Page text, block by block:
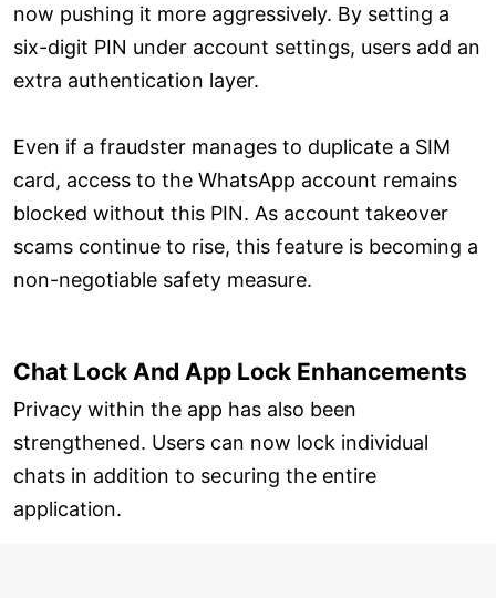
now pushing it more aggressively. By setting a
six-digit PIN under account settings, users add an
extra authentication layer.
Even if a fraudster manages to duplicate a SIM
card, access to the WhatsApp account remains
blocked without this PIN. As account takeover
scams continue to rise, this feature is becoming a
non-negotiable safety measure.
Chat Lock And App Lock Enhancements
Privacy within the app has also been
strengthened. Users can now lock individual
chats in addition to securing the entire
application.